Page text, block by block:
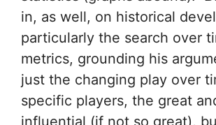
in, as well, on historical
particularly the search over
metrics, grounding his
just the changing play over
specific players, the great
influential (if not so great),